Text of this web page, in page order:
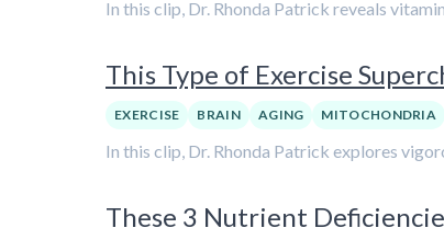
In this clip, Dr. Rhonda Patrick reveals
This Type of Exercise
EXERCISE BRAIN AGING MITOCHONDRIA
In this clip, Dr. Rhonda Patrick explores
These 3 Nutrient